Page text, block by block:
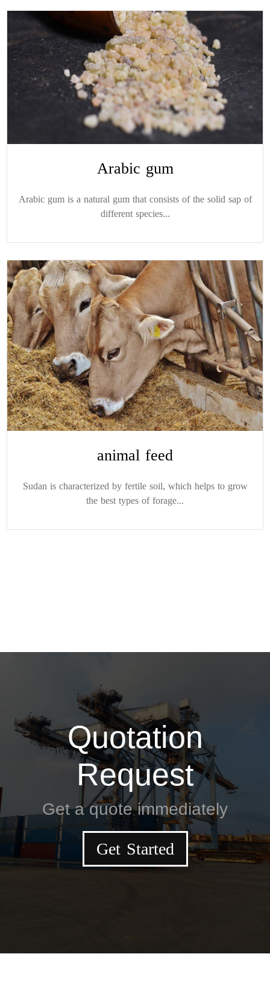
Arabic gum
Arabic gum is a natural gum that consists of the solid sap of
different species...
animal feed
Sudan is characterized by fertile soil, which helps to grow
the best types of forage...
Quotation
Request
Get a quote immediately
Get Started